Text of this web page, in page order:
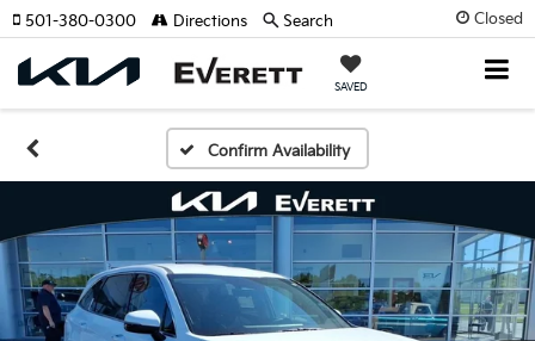
Closed
SAVED
501-380-0300 Directions Search
Confirm Availability